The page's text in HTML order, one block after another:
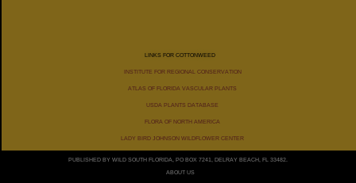
LINKS FOR COTTONWEED
INSTITUTE FOR REGIONAL CONSERVATION
ATLAS OF FLORIDA VASCULAR PLANTS
USDA PLANTS DATABASE
FLORA OF NORTH AMERICA
LADY BIRD JOHNSON WILDFLOWER CENTER
PUBLISHED BY WILD SOUTH FLORIDA, PO BOX 7241, DELRAY BEACH, FL 33482.
ABOUT US